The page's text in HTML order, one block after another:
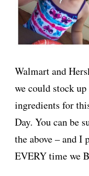
Walmart and
we could stock
ingredients for
Day. You can be
the above – and I
EVERY time we